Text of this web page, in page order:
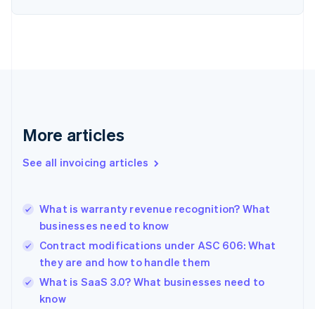
More articles
See all invoicing articles
What is warranty revenue recognition? What
businesses need to know
Contract modifications under ASC 606: What
they are and how to handle them
What is SaaS 3.0? What businesses need to
know
English
Gibraltar
Greece
English简体中文
Hungary
English
English
Ireland
English